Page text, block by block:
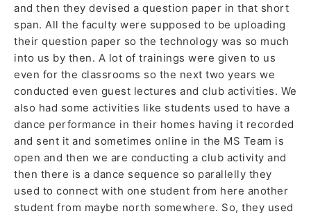
and then they devised a question paper in that short
span. All the faculty were supposed to be uploading
their question paper so the technology was so much
into us by then. A lot of trainings were given to us
even for the classrooms so the next two years we
conducted even guest lectures and club activities. We
also had some activities like students used to have a
dance performance in their homes having it recorded
and sent it and sometimes online in the MS Team is
open and then we are conducting a club activity and
then there is a dance sequence so parallelly they
used to connect with one student from here another
student from maybe north somewhere. So, they used